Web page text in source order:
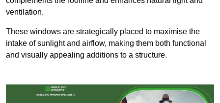
ventilation.
These windows are strategically placed to maximise the
intake of sunlight and airflow, making them both functional
and visually appealing additions to a structure.